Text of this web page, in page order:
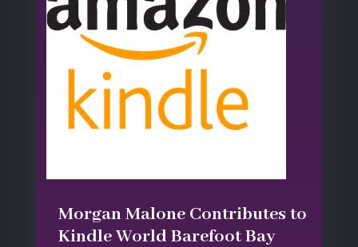
Morgan Malone Contributes to
Kindle World Barefoot Bay